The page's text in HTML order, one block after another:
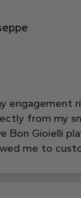
engagement
from my
Bon Gioielli
me to